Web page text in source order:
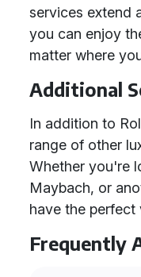
services extend
you can enjoy
matter where
Additional
In addition to
range of other
Whether you're
Maybach, or
have the perfect
Frequently